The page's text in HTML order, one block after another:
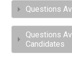
Questions
Questions
Candidates